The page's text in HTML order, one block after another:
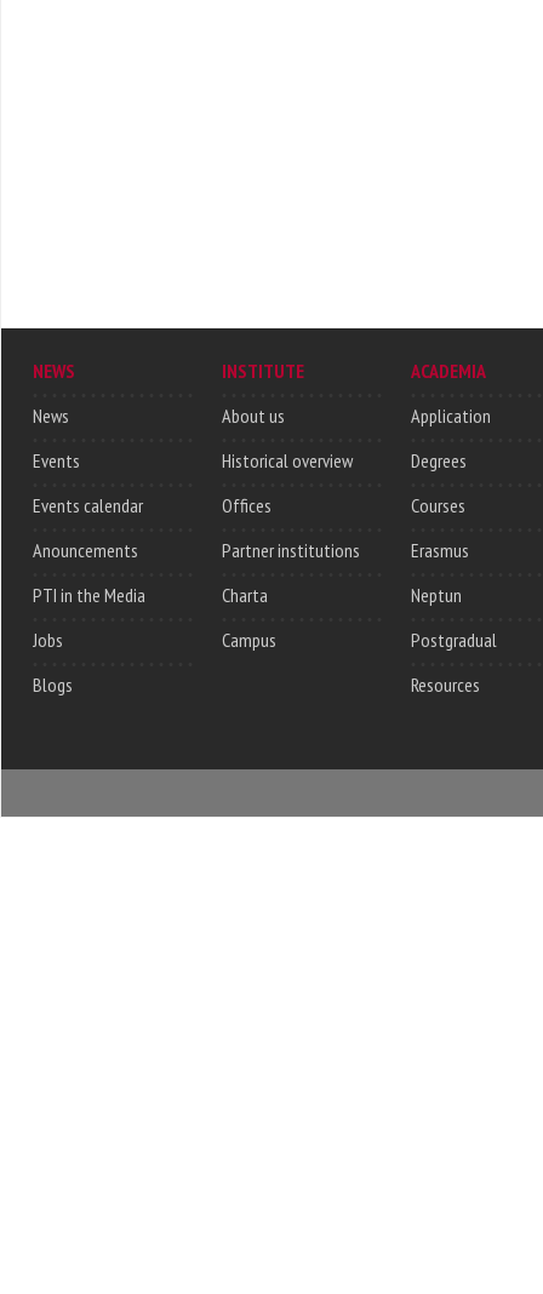
NEWS
News
Events
Events calendar
Anouncements
PTI in the Media
Jobs
Blogs
INSTITUTE
About us
Historical overview
Offices
Partner institutions
Charta
Campus
ACADEMIA
Application
Degrees
Courses
Erasmus
Neptun
Postgradual
Resources